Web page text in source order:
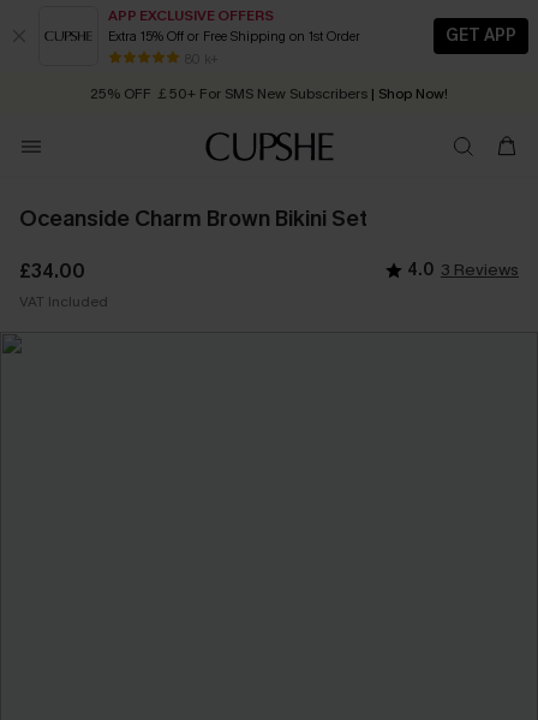
APP EXCLUSIVE OFFERS
Extra 15% Off or Free Shipping on 1st Order
80 k+
GET APP
Early Autumn Fashion: Fresh Pieces For Now, Next and Later
25% OFF ￡50+ For SMS New Subscribers | Shop Now!
Order today, receive in 2 - 3 working days
Oceanside Charm Brown Bikini Set
£34.00 4.0 3 Reviews
VAT Included